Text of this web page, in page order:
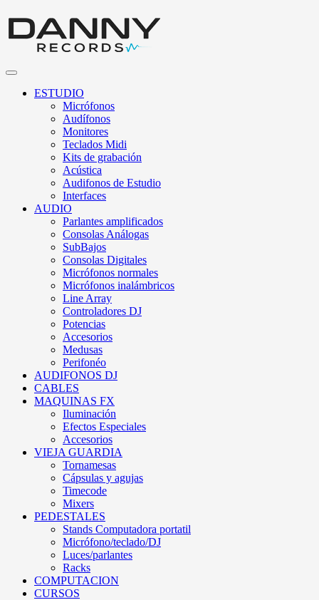
ESTUDIO
Micrófonos
Audífonos
Monitores
Teclados Midi
Kits de grabación
Acústica
Audifonos de Estudio
Interfaces
AUDIO
Parlantes amplificados
Consolas Análogas
SubBajos
Consolas Digitales
Micrófonos normales
Micrófonos inalámbricos
Line Array
Controladores DJ
Potencias
Accesorios
Medusas
Perifonéo
AUDIFONOS DJ
CABLES
MAQUINAS FX
Iluminación
Efectos Especiales
Accesorios
VIEJA GUARDIA
Tornamesas
Cápsulas y agujas
Timecode
Mixers
PEDESTALES
Stands Computadora portatil
Micrófono/teclado/DJ
Luces/parlantes
Racks
COMPUTACION
CURSOS